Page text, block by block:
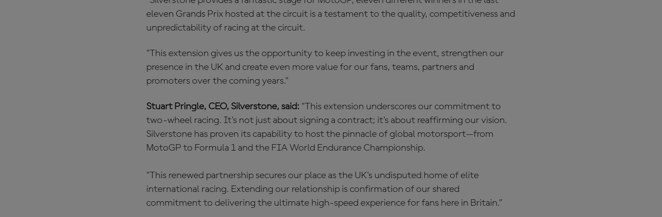
eleven Grands Prix hosted at the circuit is a testament to the quality, competitiveness and
unpredictability of racing at the circuit.
"This extension gives us the opportunity to keep investing in the event, strengthen our
presence in the UK and create even more value for our fans, teams, partners and
promoters over the coming years."
Stuart Pringle, CEO, Silverstone, said: "This extension underscores our commitment to
two-wheel racing. It's not just about signing a contract; it's about reaffirming our vision.
Silverstone has proven its capability to host the pinnacle of global motorsport—from
MotoGP to Formula 1 and the FIA World Endurance Championship.
"This renewed partnership secures our place as the UK's undisputed home of elite
international racing. Extending our relationship is confirmation of our shared
commitment to delivering the ultimate high-speed experience for fans here in Britain.”